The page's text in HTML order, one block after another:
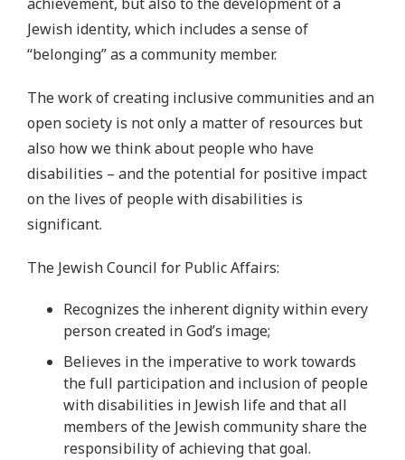
Jewish identity, which includes a sense of
“belonging” as a community member.
The work of creating inclusive communities and an
open society is not only a matter of resources but
also how we think about people who have
disabilities – and the potential for positive impact
on the lives of people with disabilities is
significant.
The Jewish Council for Public Affairs:
Recognizes the inherent dignity within every
person created in God’s image;
Believes in the imperative to work towards
the full participation and inclusion of people
with disabilities in Jewish life and that all
members of the Jewish community share the
responsibility of achieving that goal.